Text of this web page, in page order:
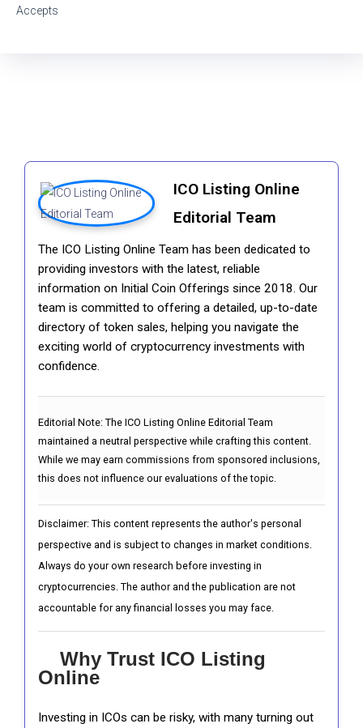
Accepts
ICO Listing Online
Editorial Team
The ICO Listing Online Team has been dedicated to
providing investors with the latest, reliable
information on Initial Coin Offerings since 2018. Our
team is committed to offering a detailed, up-to-date
directory of token sales, helping you navigate the
exciting world of cryptocurrency investments with
confidence.
Editorial Note: The ICO Listing Online Editorial Team
maintained a neutral perspective while crafting this content.
While we may earn commissions from sponsored inclusions,
this does not influence our evaluations of the topic.
Disclaimer: This content represents the author's personal
perspective and is subject to changes in market conditions.
Always do your own research before investing in
cryptocurrencies. The author and the publication are not
accountable for any financial losses you may face.
Why Trust ICO Listing
Online
Investing in ICOs can be risky, with many turning out